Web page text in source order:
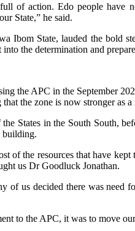
of action. Edo people have
State,” he said.
Ibom State, lauded the bold
the determination and
the APC in the September
the zone is now stronger as
States in the South South,
building.
of the resources that have
us Dr Goodluck Jonathan.
of us decided there was need
to the APC, it was to move